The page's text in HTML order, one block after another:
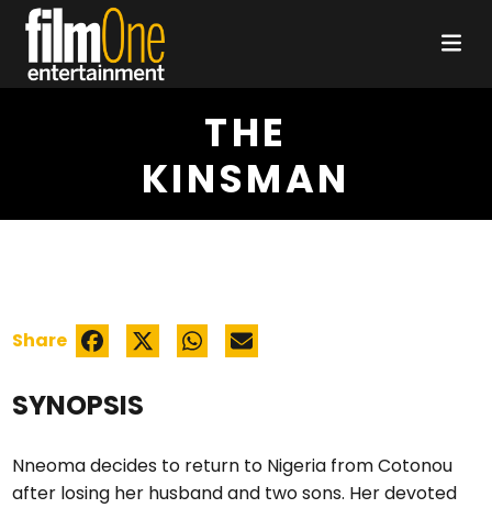
THE
KINSMAN
SYNOPSIS
Nneoma decides to return to Nigeria from Cotonou
after losing her husband and two sons. Her devoted
Share